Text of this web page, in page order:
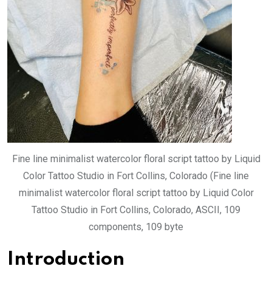
Fine line minimalist watercolor floral script tattoo by Liquid
Color Tattoo Studio in Fort Collins, Colorado (Fine line
minimalist watercolor floral script tattoo by Liquid Color
Tattoo Studio in Fort Collins, Colorado, ASCII, 109
components, 109 byte
Introduction